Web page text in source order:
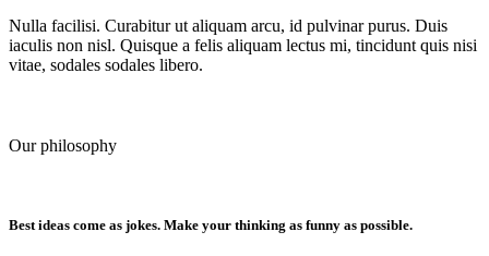
Nulla facilisi. Curabitur ut aliquam arcu, id pulvinar purus. Duis
iaculis non nisl. Quisque a felis aliquam lectus mi, tincidunt quis nisi
vitae, sodales sodales libero.
Our philosophy
Best ideas come as jokes. Make your thinking as funny as possible.